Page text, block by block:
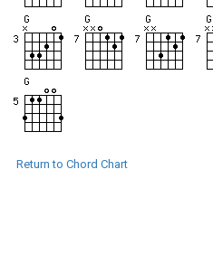
Return to Chord Chart